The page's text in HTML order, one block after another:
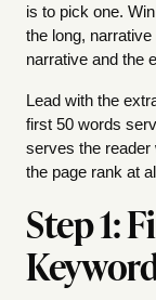
is to pick one.
the long,
narrative and the
Lead with the
first 50 words
serves the reader
the page rank at
Step 1: